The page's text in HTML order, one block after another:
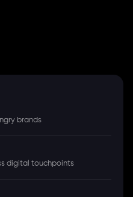
brands
digital touchpoints